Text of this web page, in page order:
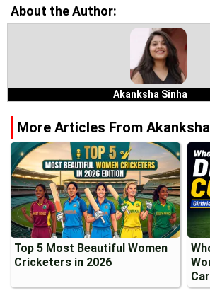
About the Author:
Akanksha Sinha
More Articles From Akanksha
Top 5 Most Beautiful Women
Cricketers in 2026